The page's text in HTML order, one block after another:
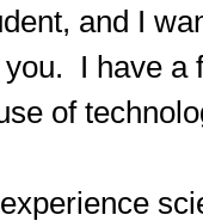
and I
I have a
of